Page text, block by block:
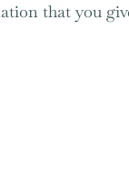
that you